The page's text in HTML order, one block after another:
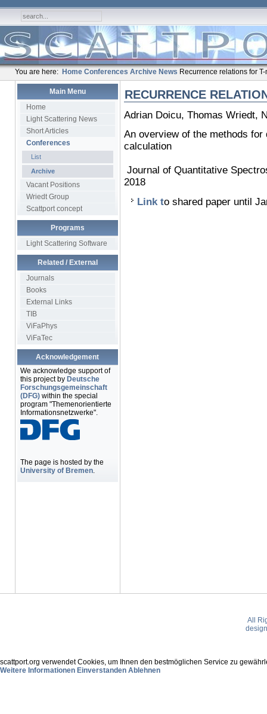
You are here: Home Conferences Archive News Recurrence relations for
Main Menu
Home
Light Scattering News
Short Articles
Conferences
List
Archive
Vacant Positions
Wriedt Group
Scattport concept
Programs
Light Scattering Software
Related / External
Journals
Books
External Links
TIB
ViFaPhys
ViFaTec
Acknowledgement
We acknowledge support of
this project by Deutsche
Forschungsgemeinschaft
(DFG)within the special
program "Themenorientierte
Informationsnetzwerke".
The page is hosted by the
University of Bremen.
RECURRENCE
Adrian Doicu, Thomas Wriedt,
An overview of the methods
calculation
Journal of Quantitative
2018
Link to shared paper until
All
scattport.org verwendet Cookies, um Ihnen den bestmöglichen Service zu
Weitere Informationen Einverstanden Ablehnen